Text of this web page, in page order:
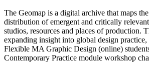
The Geomap is a digital archive that maps
distribution of emergent and critically
studios, resources and places of production.
expanding insight into global design
Flexible MA Graphic Design (online)
Contemporary Practice module workshop